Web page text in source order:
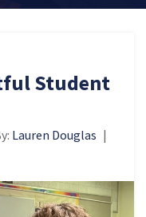
Student
Lauren Douglas |